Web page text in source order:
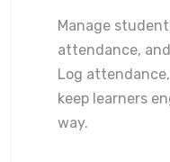
Manage
attendance,
Log
keep learners
way.